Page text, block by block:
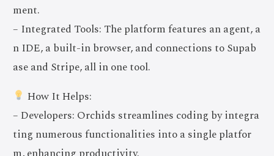
ment.
– Integrated Tools: The platform features an agent, a
n IDE, a built-in browser, and connections to Supab
ase and Stripe, all in one tool.
How It Helps:
– Developers: Orchids streamlines coding by integra
ting numerous functionalities into a single platfor